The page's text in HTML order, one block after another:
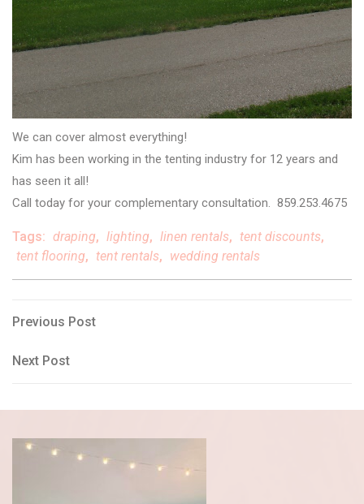
We can cover almost everything!
Kim has been working in the tenting industry for 12 years and
has seen it all!
Call today for your complementary consultation. 859.253.4675
Tags: draping, lighting, linen rentals, tent discounts,
tent flooring, tent rentals, wedding rentals
Post
navigation
Previous
Previous Post
Next
Next Post